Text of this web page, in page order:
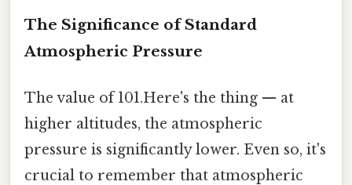
The Significance of Standard
Atmospheric Pressure
The value of 101.Here's the thing — at
higher altitudes, the atmospheric
pressure is significantly lower. Even so, it's
crucial to remember that atmospheric